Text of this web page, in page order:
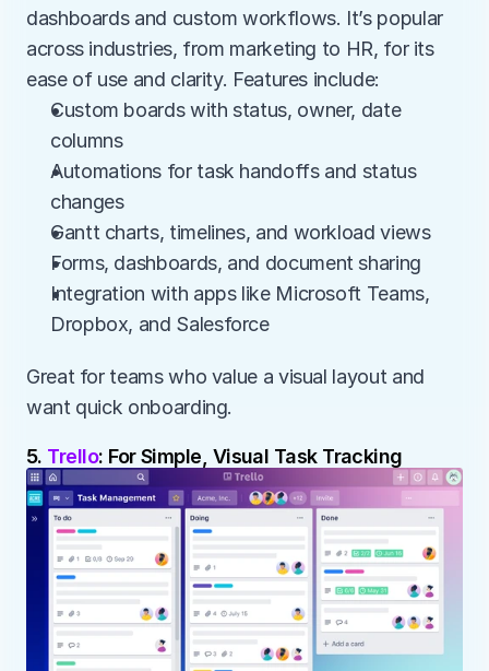
dashboards and custom workflows. It’s popular
across industries, from marketing to HR, for its
ease of use and clarity. Features include:
Custom boards with status, owner, date
columns
Automations for task handoffs and status
changes
Gantt charts, timelines, and workload views
Forms, dashboards, and document sharing
Integration with apps like Microsoft Teams,
Dropbox, and Salesforce
Great for teams who value a visual layout and
want quick onboarding.
5. Trello: For Simple, Visual Task Tracking